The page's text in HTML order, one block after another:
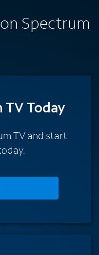
Spectrum
TV Today
TV and start